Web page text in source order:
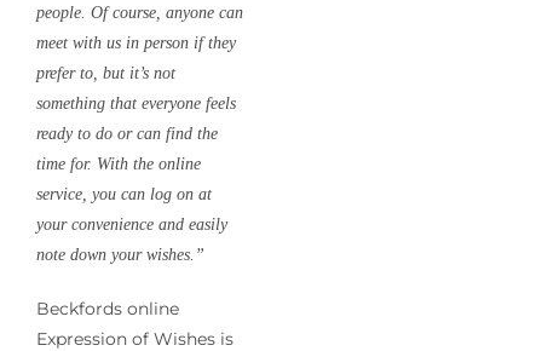
people. Of course, anyone can
meet with us in person if they
prefer to, but it’s not
something that everyone feels
ready to do or can find the
time for. With the online
service, you can log on at
your convenience and easily
note down your wishes.”
Beckfords online
Expression of Wishes is